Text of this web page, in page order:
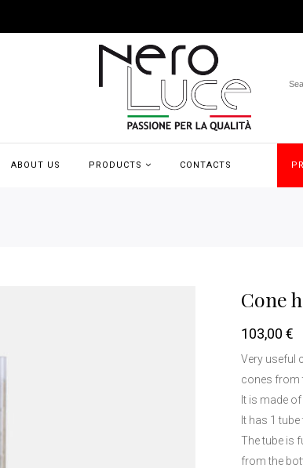
ABOUT US PRODUCTS CONTACTS
Cone
103,00 €
Very useful
cones from
It is made
It has 1
The tube is
from the